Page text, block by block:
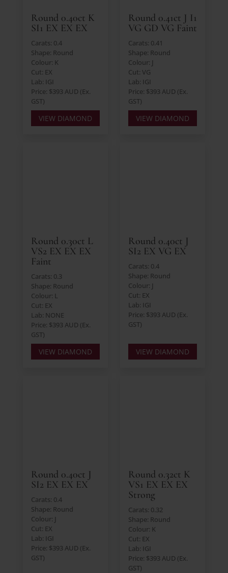
Round 0.40ct K
SI1 EX EX EX
Carats: 0.4
Shape: Round
Colour: K
Cut: EX
Lab: IGI
Price: $393 AUD (Ex.
GST)
VIEW DIAMOND
Round 0.41ct J I1
VG GD VG Faint
Carats: 0.41
Shape: Round
Colour: J
Cut: VG
Lab: IGI
Price: $393 AUD (Ex.
GST)
VIEW DIAMOND
Round 0.30ct L
VS2 EX EX EX
Faint
Carats: 0.3
Shape: Round
Colour: L
Cut: EX
Lab: NONE
Price: $393 AUD (Ex.
GST)
VIEW DIAMOND
Round 0.40ct J
SI2 EX VG EX
Carats: 0.4
Shape: Round
Colour: J
Cut: EX
Lab: IGI
Price: $393 AUD (Ex.
GST)
VIEW DIAMOND
Round 0.40ct J
SI2 EX EX EX
Carats: 0.4
Shape: Round
Colour: J
Cut: EX
Lab: IGI
Price: $393 AUD (Ex.
GST)
Round 0.32ct K
VS1 EX EX EX
Strong
Carats: 0.32
Shape: Round
Colour: K
Cut: EX
Lab: IGI
Price: $393 AUD (Ex.
GST)